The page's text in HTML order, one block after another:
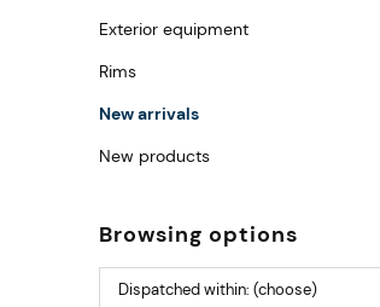
Exterior equipment
Rims
New arrivals
New products
Browsing options
Dispatched within: (choose)